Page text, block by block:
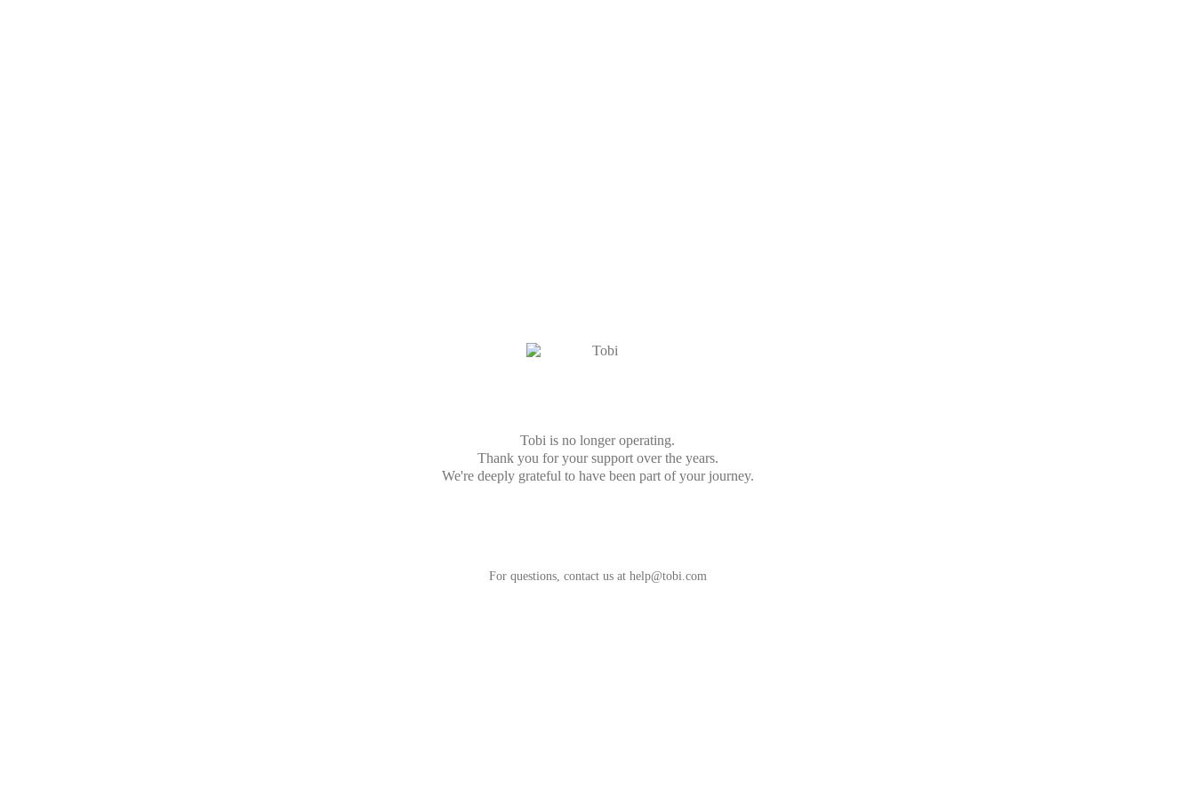
Tobi is no longer operating.
Thank you for your support over the years.
We're deeply grateful to have been part of your journey.
For questions, contact us at help@tobi.com